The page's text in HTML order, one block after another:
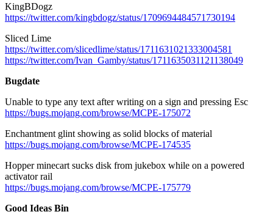
KingBDogz
https://twitter.com/kingbdogz/status/1709694484571730194
Sliced Lime
https://twitter.com/slicedlime/status/1711631021333004581
https://twitter.com/Ivan_Gamby/status/1711635031121138049
Bugdate
Unable to type any text after writing on a sign and pressing Esc
https://bugs.mojang.com/browse/MCPE-175072
Enchantment glint showing as solid blocks of material
https://bugs.mojang.com/browse/MCPE-174535
Hopper minecart sucks disk from jukebox while on a powered
activator rail
https://bugs.mojang.com/browse/MCPE-175779
Good Ideas Bin